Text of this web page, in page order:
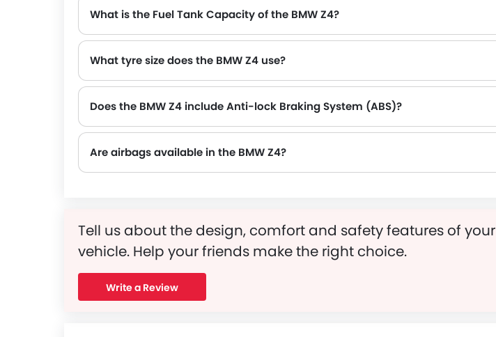
What is the Fuel Tank Capacity of the BMW Z4?
What tyre size does the BMW Z4 use?
Does the BMW Z4 include Anti-lock Braking System (ABS)?
Are airbags available in the BMW Z4?
Tell us about the design, comfort and safety features of your
vehicle. Help your friends make the right choice.
Write a Review